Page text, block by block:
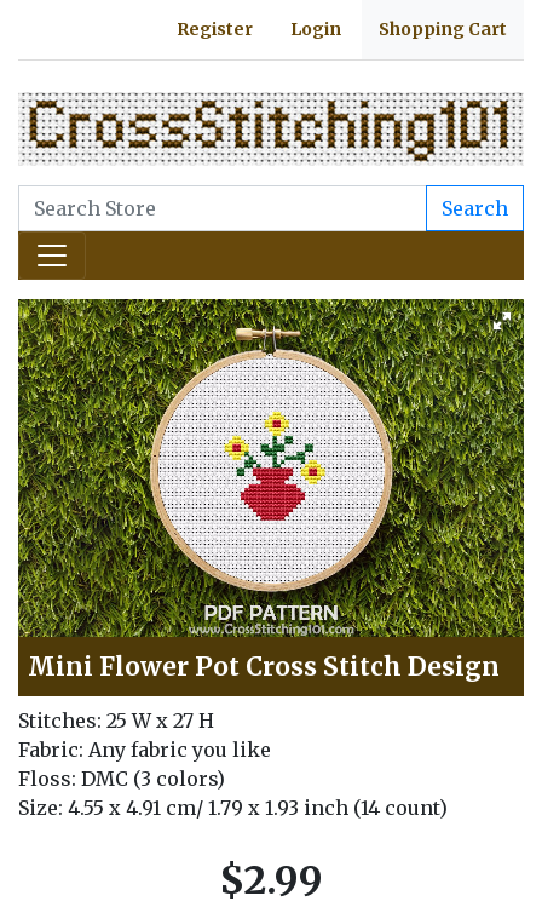
Register Login Shopping Cart
Search
Mini Flower Pot Cross Stitch Design
Stitches: 25 W x 27 H
Fabric: Any fabric you like
Floss: DMC (3 colors)
Size: 4.55 x 4.91 cm/ 1.79 x 1.93 inch (14 count)
$2.99